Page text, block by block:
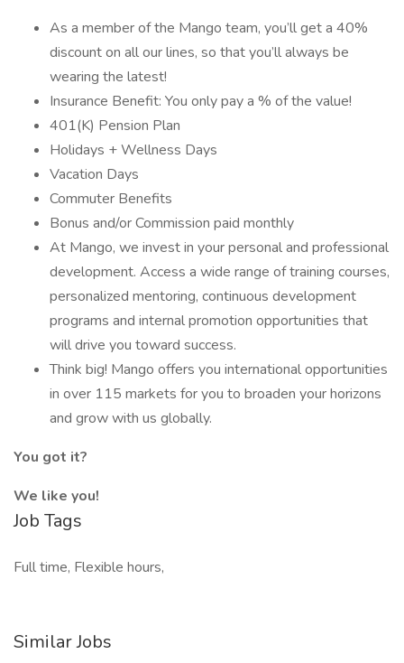
As a member of the Mango team, you’ll get a 40%
discount on all our lines, so that you’ll always be
wearing the latest!
Insurance Benefit: You only pay a % of the value!
401(K) Pension Plan
Holidays + Wellness Days
Vacation Days
Commuter Benefits
Bonus and/or Commission paid monthly
At Mango, we invest in your personal and professional
development. Access a wide range of training courses,
personalized mentoring, continuous development
programs and internal promotion opportunities that
will drive you toward success.
Think big! Mango offers you international opportunities
in over 115 markets for you to broaden your horizons
and grow with us globally.
You got it?
We like you!
Job Tags
Full time, Flexible hours,
Similar Jobs